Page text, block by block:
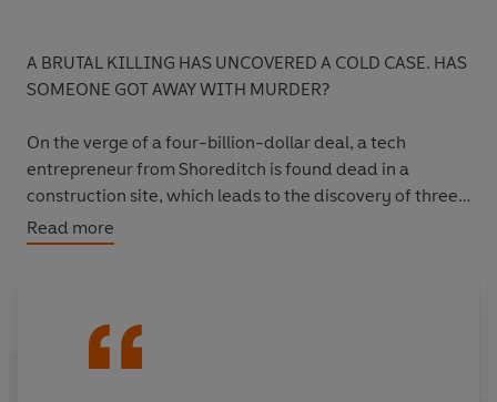
A BRUTAL KILLING HAS UNCOVERED A COLD CASE. HAS
SOMEONE GOT AWAY WITH MURDER?
On the verge of a four-billion-dollar deal, a tech
entrepreneur from Shoreditch is found dead in a
construction site, which leads to the discovery of three
skeletons over a hundred years old.
Desperate to solve his first case for the Met, will Kamil
Read more